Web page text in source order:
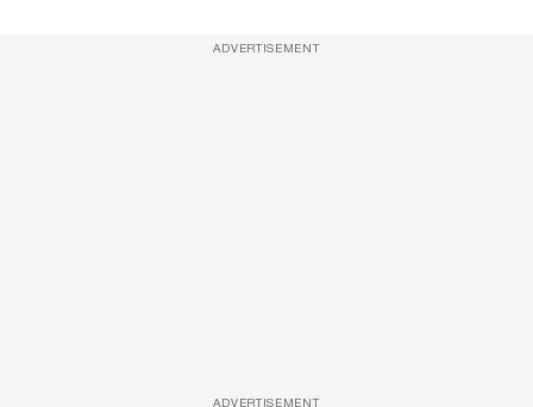
ADVERTISEMENT
ADVERTISEMENT